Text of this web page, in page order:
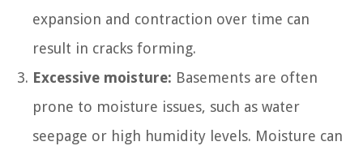
expansion and contraction over time can
result in cracks forming.
Excessive moisture: Basements are often
prone to moisture issues, such as water
seepage or high humidity levels. Moisture can